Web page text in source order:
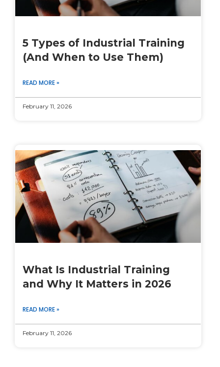
5 Types of Industrial Training
(And When to Use Them)
READ MORE »
February 11, 2026
What Is Industrial Training
and Why It Matters in 2026
READ MORE »
February 11, 2026